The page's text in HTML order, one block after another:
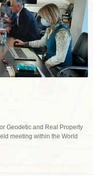
Geodetic and Real Property
meeting within the World